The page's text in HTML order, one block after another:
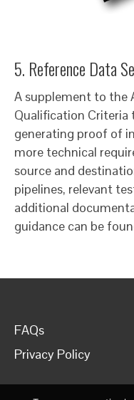
5. Reference Data
A supplement to the
Qualification Criteria
generating proof of
more technical
source and
pipelines, relevant
additional
guidance can be
FAQs
Privacy Policy